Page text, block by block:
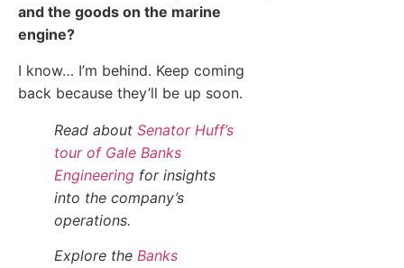
and the goods on the marine
engine?
I know… I’m behind. Keep coming
back because they’ll be up soon.
Read about Senator Huff’s
tour of Gale Banks
Engineering for insights
into the company’s
operations.
Explore the Banks